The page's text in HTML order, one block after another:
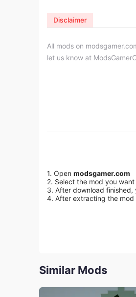
All mods on
let us know at
Disclaimer
1. Open modsgamer.com
2. Select the mod you
3. After download
4. After extracting the
Similar Mods